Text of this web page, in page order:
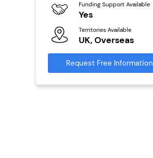
Funding Support Available
Yes
Territories Available
UK, Overseas
Request Free Information